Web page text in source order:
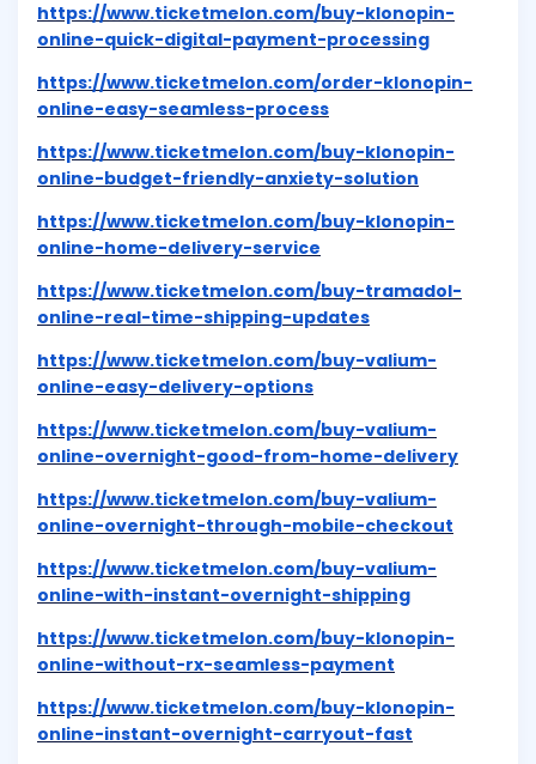
https://www.ticketmelon.com/buy-klonopin-
online-quick-digital-payment-processing
https://www.ticketmelon.com/order-klonopin-
online-easy-seamless-process
https://www.ticketmelon.com/buy-klonopin-
online-budget-friendly-anxiety-solution
https://www.ticketmelon.com/buy-klonopin-
online-home-delivery-service
https://www.ticketmelon.com/buy-tramadol-
online-real-time-shipping-updates
https://www.ticketmelon.com/buy-valium-
online-easy-delivery-options
https://www.ticketmelon.com/buy-valium-
online-overnight-good-from-home-delivery
https://www.ticketmelon.com/buy-valium-
online-overnight-through-mobile-checkout
https://www.ticketmelon.com/buy-valium-
online-with-instant-overnight-shipping
https://www.ticketmelon.com/buy-klonopin-
online-without-rx-seamless-payment
https://www.ticketmelon.com/buy-klonopin-
online-instant-overnight-carryout-fast